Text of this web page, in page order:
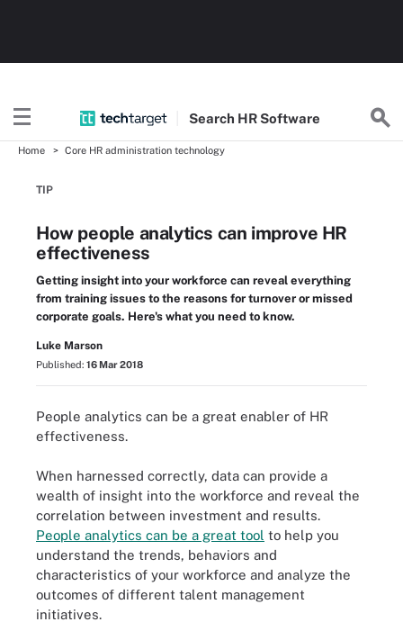
Search HR Software
Home Core HR administration technology
TIP
How people analytics can improve HR
effectiveness
Getting insight into your workforce can reveal everything
from training issues to the reasons for turnover or missed
corporate goals. Here's what you need to know.
Luke Marson
Published: 16 Mar 2018
People analytics can be a great enabler of HR
effectiveness.
When harnessed correctly, data can provide a
wealth of insight into the workforce and reveal the
correlation between investment and results.
People analytics can be a great tool to help you
understand the trends, behaviors and
characteristics of your workforce and analyze the
outcomes of different talent management
initiatives.